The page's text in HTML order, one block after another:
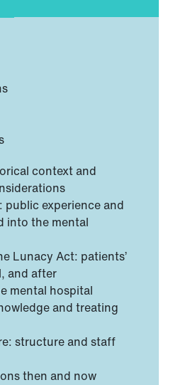
context and
public experience and
into the mental
Lunacy Act: patients’
and after
mental hospital
and treating
structure and staff
then and now